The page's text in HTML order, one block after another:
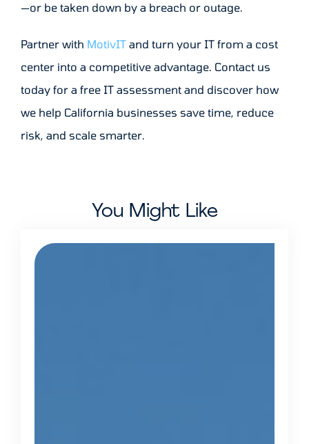
—or be taken down by a breach or outage.
Partner with MotivIT and turn your IT from a cost
center into a competitive advantage. Contact us
today for a free IT assessment and discover how
we help California businesses save time, reduce
risk, and scale smarter.
You Might Like